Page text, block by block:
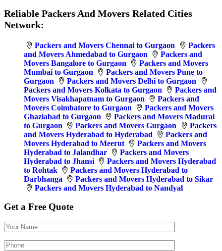
Reliable Packers And Movers Related Cities
Network:
Packers and Movers Chennai to Gurgaon
Packers
and Movers Ahmedabad to Gurgaon
Packers and
Movers Bangalore to Gurgaon
Packers and Movers
Mumbai to Gurgaon
Packers and Movers Pune to
Gurgaon
Packers and Movers Delhi to Gurgaon
Packers and Movers Kolkata to Gurgaon
Packers and
Movers Visakhapatnam to Gurgaon
Packers and
Movers Coimbatore to Gurgaon
Packers and Movers
Ghaziabad to Gurgaon
Packers and Movers Madurai
to Gurgaon
Packers and Movers Gurgaon
Packers
and Movers Hyderabad to Hyderabad
Packers and
Movers Hyderabad to Meerut
Packers and Movers
Hyderabad to Jalandhar
Packers and Movers
Hyderabad to Jhansi
Packers and Movers Hyderabad
to Rohtak
Packers and Movers Hyderabad to
Darbhanga
Packers and Movers Hyderabad to Sikar
Packers and Movers Hyderabad to Nandyal
Get a Free Quote